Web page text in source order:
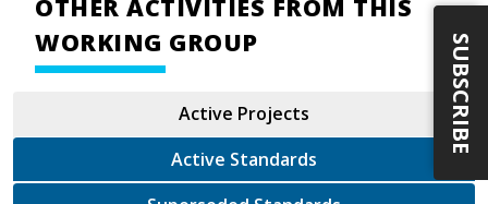
OTHER ACTIVITIES FROM THIS
WORKING GROUP
Active Projects
Active Standards
SUBSCRIBE